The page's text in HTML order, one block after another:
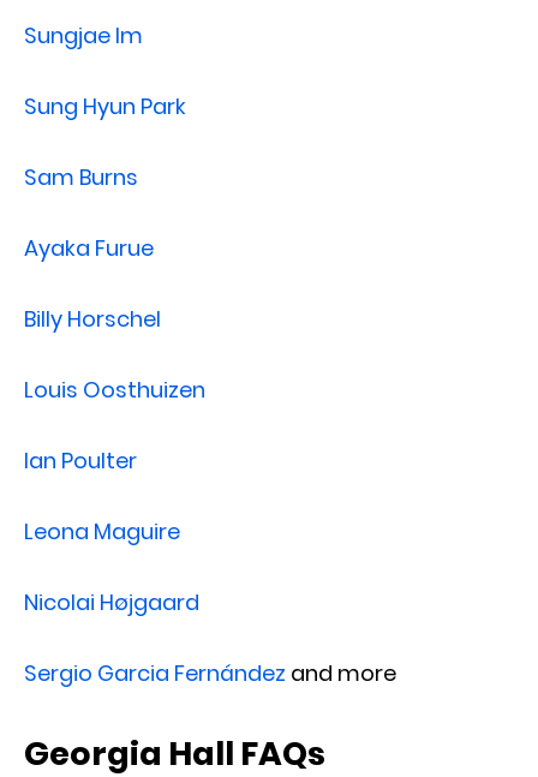
Sungjae Im
Sung Hyun Park
Sam Burns
Ayaka Furue
Billy Horschel
Louis Oosthuizen
Ian Poulter
Leona Maguire
Nicolai Højgaard
Sergio Garcia Fernández and more
Georgia Hall FAQs